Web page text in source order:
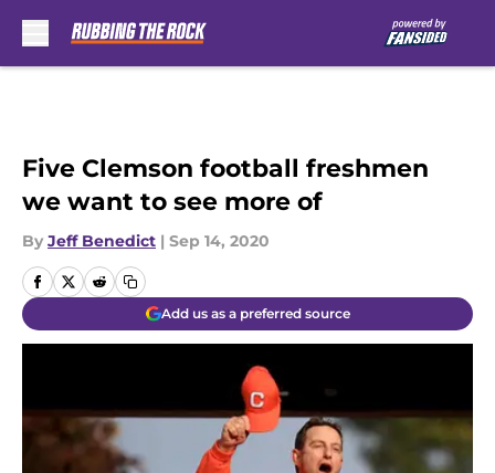
Five Clemson football freshmen
we want to see more of
By Jeff Benedict | Sep 14, 2020
Add us as a preferred source